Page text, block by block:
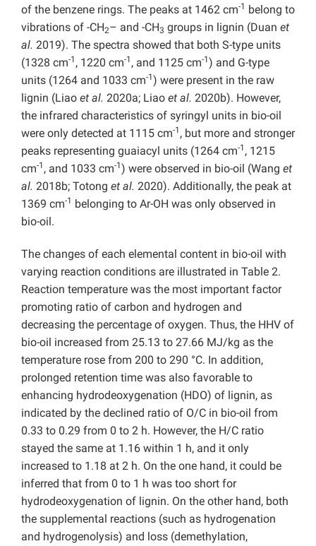
of the benzene rings. The peaks at 1462 cm-1 belong to
vibrations of -CH2– and -CH3 groups in lignin (Duan et
al. 2019). The spectra showed that both S-type units
(1328 cm-1 , 1220 cm-1 , and 1125 cm-1) and G-type
units (1264 and 1033 cm-1) were present in the raw
lignin (Liao et al. 2020a; Liao et al. 2020b). However,
the infrared characteristics of syringyl units in bio-oil
were only detected at 1115 cm-1 , but more and stronger
peaks representing guaiacyl units (1264 cm-1 , 1215
cm-1 , and 1033 cm-1) were observed in bio-oil (Wang et
al. 2018b; Totong et al. 2020). Additionally, the peak at
1369 cm-1 belonging to Ar-OH was only observed in
bio-oil.
The changes of each elemental content in bio-oil with
varying reaction conditions are illustrated in Table 2.
Reaction temperature was the most important factor
promoting ratio of carbon and hydrogen and
decreasing the percentage of oxygen. Thus, the HHV of
bio-oil increased from 25.13 to 27.66 MJ/kg as the
temperature rose from 200 to 290 °C. In addition,
prolonged retention time was also favorable to
enhancing hydrodeoxygenation (HDO) of lignin, as
indicated by the declined ratio of O/C in bio-oil from
0.33 to 0.29 from 0 to 2 h. However, the H/C ratio
stayed the same at 1.16 within 1 h, and it only
increased to 1.18 at 2 h. On the one hand, it could be
inferred that from 0 to 1 h was too short for
hydrodeoxygenation of lignin. On the other hand, both
the supplemental reactions (such as hydrogenation
and hydrogenolysis) and loss (demethylation,